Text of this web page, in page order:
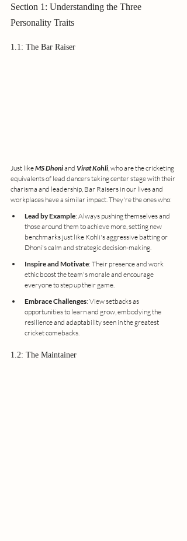
Section 1: Understanding the Three
Personality Traits
1.1: The Bar Raiser
Just like MS Dhoni and Virat Kohli, who are the cricketing
equivalents of lead dancers taking center stage with their
charisma and leadership, Bar Raisers in our lives and
workplaces have a similar impact. They're the ones who:
Lead by Example: Always pushing themselves and
those around them to achieve more, setting new
benchmarks just like Kohli's aggressive batting or
Dhoni's calm and strategic decision-making.
Inspire and Motivate: Their presence and work
ethic boost the team's morale and encourage
everyone to step up their game.
Embrace Challenges: View setbacks as
opportunities to learn and grow, embodying the
resilience and adaptability seen in the greatest
cricket comebacks.
1.2: The Maintainer